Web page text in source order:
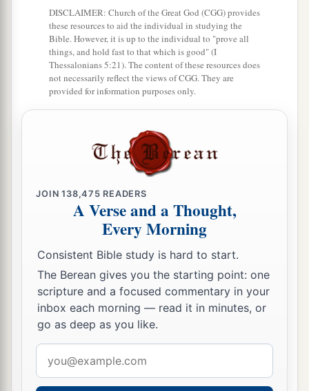
DISCLAIMER: Church of the Great God (CGG) provides
these resources to aid the individual in studying the
Bible. However, it is up to the individual to "prove all
things, and hold fast to that which is good" (I
Thessalonians 5:21). The content of these resources does
not necessarily reflect the views of CGG. They are
provided for information purposes only.
JOIN138,475 READERS
A Verse and a Thought,
Every Morning
Consistent Bible study is hard to start.
The Berean gives you the starting point: one
scripture and a focused commentary in your
inbox each morning — read it in minutes, or
go as deep as you like.
address